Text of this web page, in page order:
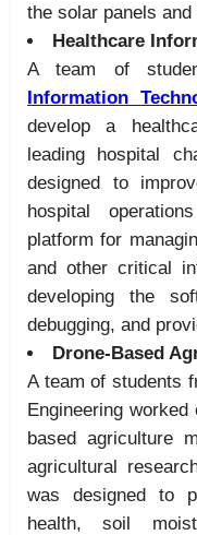
the solar panels
Healthcare
A team of
Information
develop a
leading hospital
designed to
hospital
platform for
and other critical
developing the
debugging, and
Drone-Based
A team of students
Engineering
based agriculture
agricultural
was designed to
health, soil